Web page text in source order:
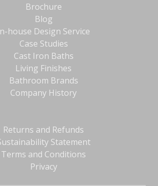
Brochure
Blog
house Design Service
Case Studies
Cast Iron Baths
Living Finishes
Bathroom Brands
Company History
Returns and Refunds
Statement
Terms and Conditions
Privacy